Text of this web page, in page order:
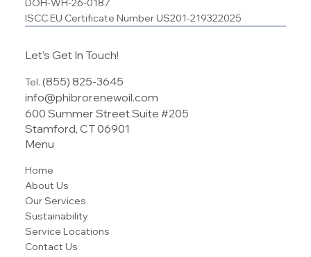
CT-247
Rockland County Heath Department Permit Number -
DOH-WH-26-0187
ISCC EU Certificate Number US201-219322025
Let's Get In Touch!
info@phibrorenewoil.com
600 Summer Street Suite #205
Stamford, CT 06901
Menu
Home